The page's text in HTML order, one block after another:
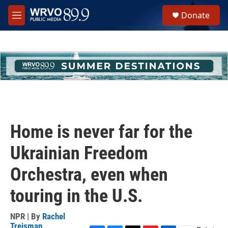
Skip to main content
M
e
h
u
e
Donate
Home is never far for the
Ukrainian Freedom
Orchestra, even when
touring in the U.S.
NPR | By Rachel